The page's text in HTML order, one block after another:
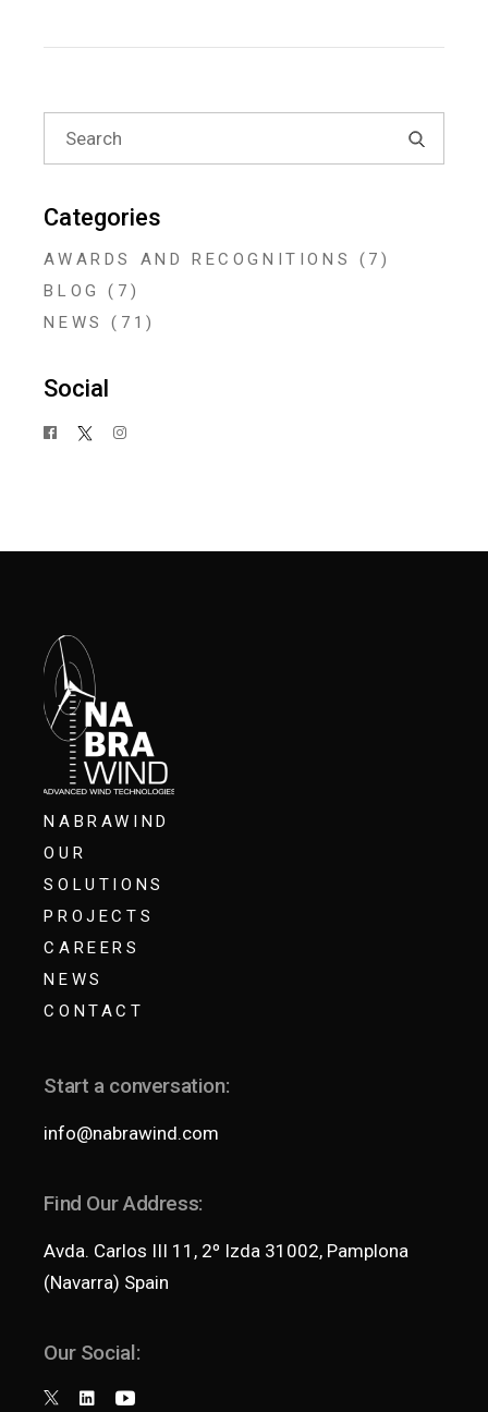
Search
for:
Categories
AWARDS AND RECOGNITIONS
(7)
BLOG
(7)
NEWS
(71)
Social
NABRAWIND
OUR
SOLUTIONS
PROJECTS
CAREERS
NEWS
CONTACT
Start a conversation:
info@nabrawind.com
Find Our Address:
Avda. Carlos III 11, 2º Izda 31002, Pamplona
(Navarra) Spain
Our Social: